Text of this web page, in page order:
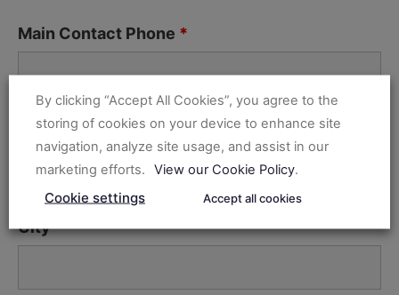
Main Contact Phone *
Address*
City*
By clicking “Accept All Cookies”, you agree to the
storing of cookies on your device to enhance site
navigation, analyze site usage, and assist in our
marketing efforts.
View our Cookie Policy.
Cookie settings Accept all cookies